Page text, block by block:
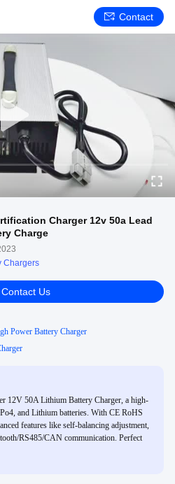
Contact
Charger 12v 50a Lead
Charge
Chargers
Contact Us
Power Battery Charger
12V 50A Lithium Battery Charger, a high-
and Lithium batteries. With CE RoHS
features like self-balancing adjustment,
RS485/CAN communication. Perfect